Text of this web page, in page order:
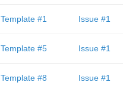
Template #1 Issue #1
Template #5 Issue #1
Template #8 Issue #1